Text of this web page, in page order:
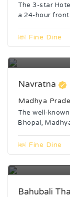
The 3-star
a 24-hour front
Fine Dine
Navratna
Madhya
The well-
Bhopal,
Fine Dine
Bahubali